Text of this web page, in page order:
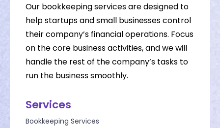
Our bookkeeping services are designed to
help startups and small businesses control
their company’s financial operations. Focus
on the core business activities, and we will
handle the rest of the company’s tasks to
run the business smoothly.
Services
Bookkeeping Services